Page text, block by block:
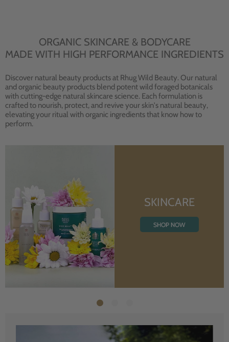
ORGANIC SKINCARE & BODYCARE
MADE WITH HIGH PERFORMANCE INGREDIENTS
Discover natural beauty products at Rhug Wild Beauty. Our natural
and organic beauty products blend potent wild foraged botanicals
with cutting-edge natural skincare science. Each formulation is
crafted to nourish, protect, and revive your skin's natural beauty,
elevating your ritual with organic ingredients that know how to
perform.
SKINCARE
SHOP NOW